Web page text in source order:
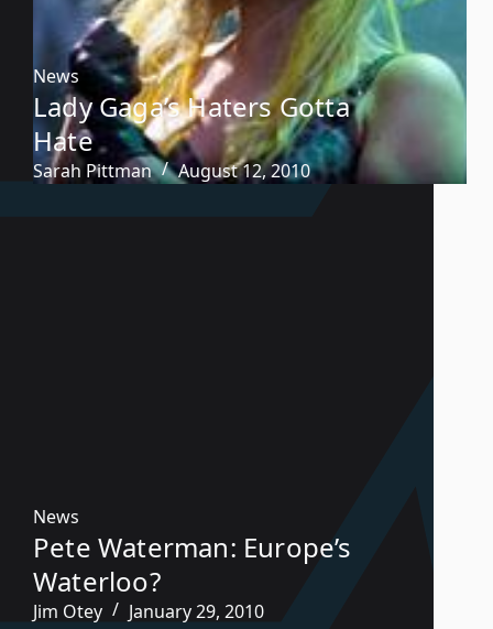
News
Lady Gaga’s Haters Gotta
Hate
Sarah Pittman August 12, 2010
News
Pete Waterman: Europe’s
Waterloo?
Jim Otey January 29, 2010